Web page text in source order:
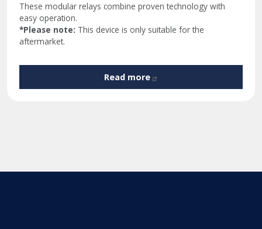
These modular relays combine proven technology with
easy operation.
*Please note: This device is only suitable for the
aftermarket.
Read more